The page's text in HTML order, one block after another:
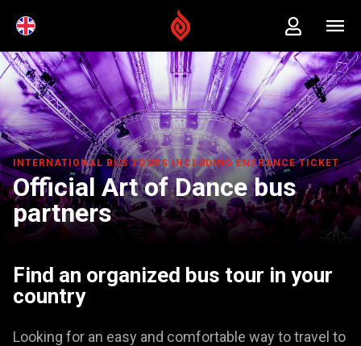
INTERNATIONAL BUS TOURS INCLUDING ENTRANCE TICKET
Official Art of Dance bus
partners
Find an organized bus tour in your
country
Looking for an easy and comfortable way to travel to